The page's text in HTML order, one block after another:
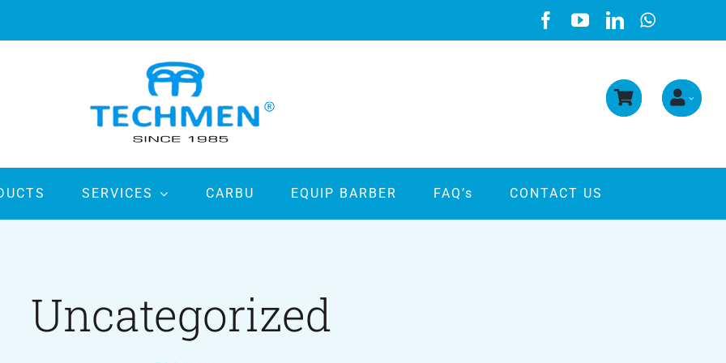
SERVICES CARBU EQUIP BARBER FAQ’s CONTACT US
Uncategorized